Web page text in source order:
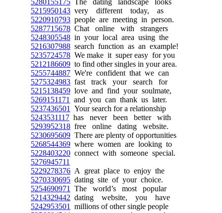
5215950143 very different today, as
5220910793 people are meeting in person.
5287715678 Chat online with strangers
5248305548 in your local area using the
5216307988 search function as an example!
5235724578 We make it super easy for you
5212186609 to find other singles in your area.
5255744887 We're confident that we can
5275324983 fast track your search for
5215138459 love and find your soulmate,
5269151171
and you can thank us later.
5237436501
Your search for a relationship
5243531117 has never been better with
5293952318 free online dating website.
5230695609 There are plenty of opportunities
5268544369 where women are looking to
5228403220 connect with someone special.
5276945711
5229278376 A great place to enjoy the
5270330695 dating site of your choice.
5254690971
The world’s most popular
5214329442 dating website, you have
5242953501
millions of other single people